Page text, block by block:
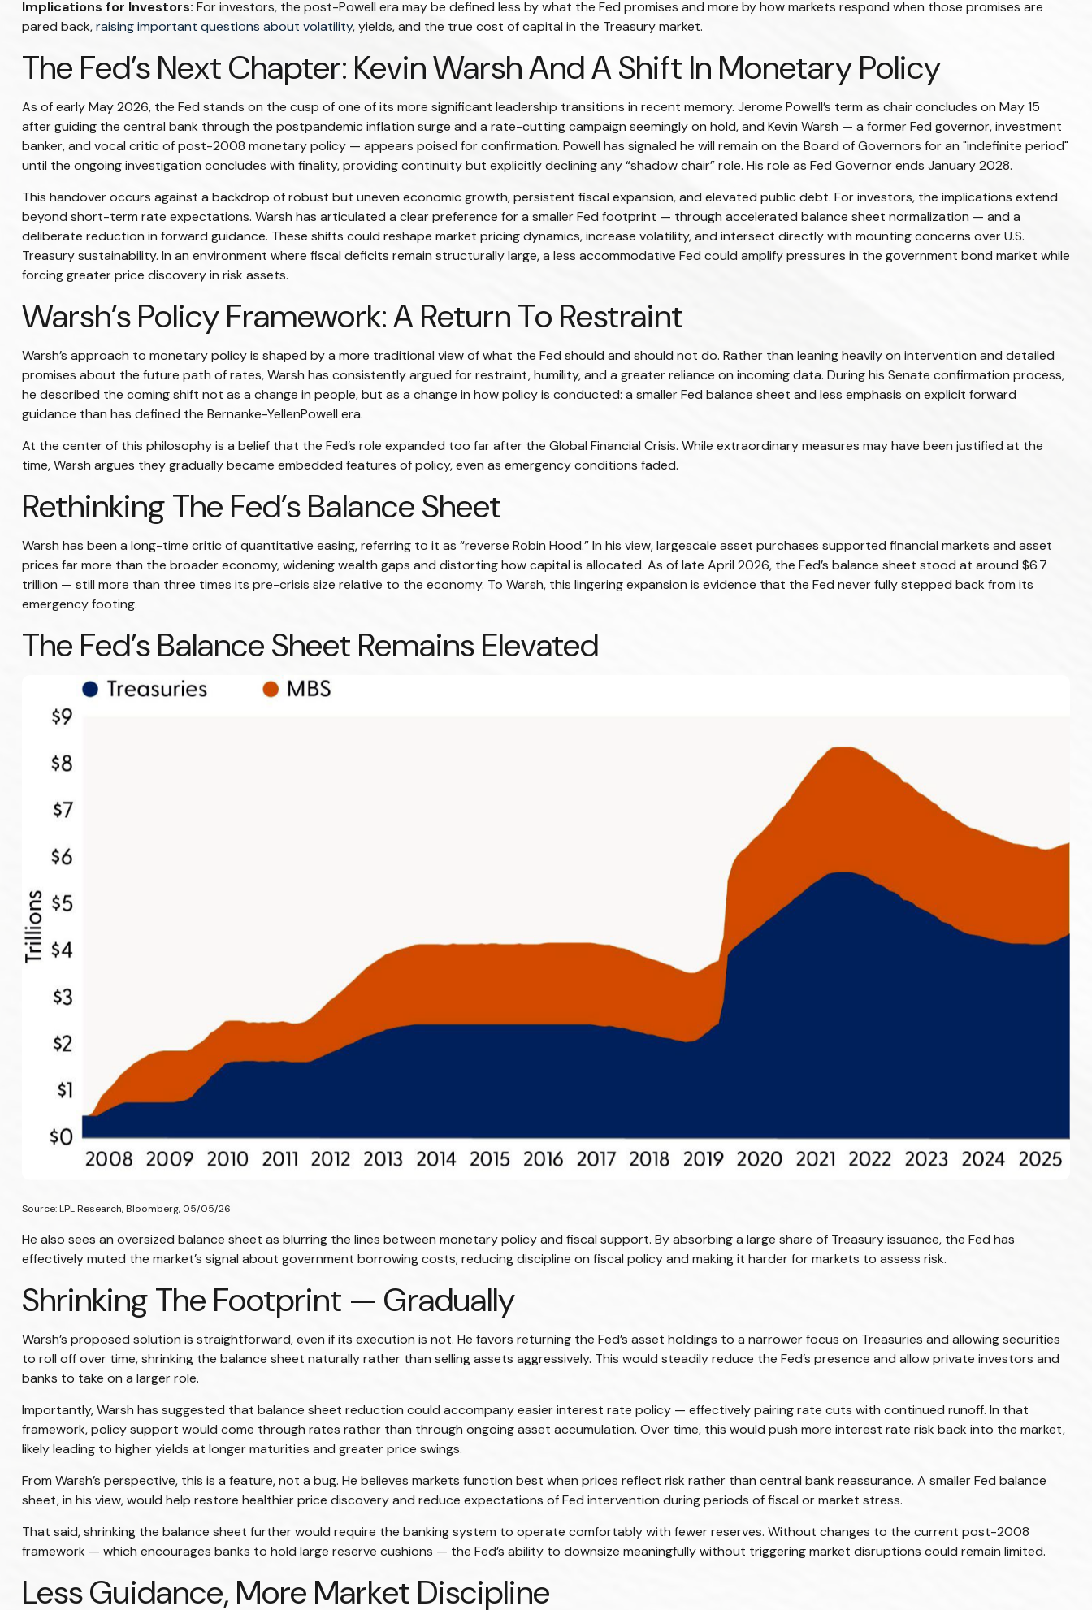
Implications for Investors: For investors, the post-Powell era may be defined less by what the Fed promises and more by how markets respond when those promises are
pared back,raising important questions about volatility, yields, and the true cost of capital in the Treasury market.
The Fed’s Next Chapter: Kevin Warsh And A Shift In Monetary Policy
As of early May 2026, the Fed stands on the cusp of one of its more significant leadership transitions in recent memory. Jerome Powell’s term as chair concludes on May 15
after guiding the central bank through the postpandemic inflation surge and a rate-cutting campaign seemingly on hold, and Kevin Warsh — a former Fed governor, investment
banker, and vocal critic of post-2008 monetary policy — appears poised for confirmation. Powell has signaled he will remain on the Board of Governors for an "indefinite period"
until the ongoing investigation concludes with finality, providing continuity but explicitly declining any “shadow chair” role. His role as Fed Governor ends January 2028.
This handover occurs against a backdrop of robust but uneven economic growth, persistent fiscal expansion, and elevated public debt. For investors, the implications extend
beyond short-term rate expectations. Warsh has articulated a clear preference for a smaller Fed footprint — through accelerated balance sheet normalization — and a
deliberate reduction in forward guidance. These shifts could reshape market pricing dynamics, increase volatility, and intersect directly with mounting concerns over U.S.
Treasury sustainability. In an environment where fiscal deficits remain structurally large, a less accommodative Fed could amplify pressures in the government bond market while
forcing greater price discovery in risk assets.
Warsh’s Policy Framework: A Return To Restraint
Warsh’s approach to monetary policy is shaped by a more traditional view of what the Fed should and should not do. Rather than leaning heavily on intervention and detailed
promises about the future path of rates, Warsh has consistently argued for restraint, humility, and a greater reliance on incoming data. During his Senate confirmation process,
he described the coming shift not as a change in people, but as a change in how policy is conducted: a smaller Fed balance sheet and less emphasis on explicit forward
guidance than has defined the Bernanke-YellenPowell era.
At the center of this philosophy is a belief that the Fed’s role expanded too far after the Global Financial Crisis. While extraordinary measures may have been justified at the
time, Warsh argues they gradually became embedded features of policy, even as emergency conditions faded.
Rethinking The Fed’s Balance Sheet
Warsh has been a long-time critic of quantitative easing, referring to it as “reverse Robin Hood.” In his view, largescale asset purchases supported financial markets and asset
prices far more than the broader economy, widening wealth gaps and distorting how capital is allocated. As of late April 2026, the Fed’s balance sheet stood at around $6.7
trillion — still more than three times its pre-crisis size relative to the economy. To Warsh, this lingering expansion is evidence that the Fed never fully stepped back from its
emergency footing.
The Fed’s Balance Sheet Remains Elevated
Source: LPL Research, Bloomberg, 05/05/26
He also sees an oversized balance sheet as blurring the lines between monetary policy and fiscal support. By absorbing a large share of Treasury issuance, the Fed has
effectively muted the market’s signal about government borrowing costs, reducing discipline on fiscal policy and making it harder for markets to assess risk.
Shrinking The Footprint — Gradually
Warsh’s proposed solution is straightforward, even if its execution is not. He favors returning the Fed’s asset holdings to a narrower focus on Treasuries and allowing securities
to roll off over time, shrinking the balance sheet naturally rather than selling assets aggressively. This would steadily reduce the Fed’s presence and allow private investors and
banks to take on a larger role.
Importantly, Warsh has suggested that balance sheet reduction could accompany easier interest rate policy — effectively pairing rate cuts with continued runoff. In that
framework, policy support would come through rates rather than through ongoing asset accumulation. Over time, this would push more interest rate risk back into the market,
likely leading to higher yields at longer maturities and greater price swings.
From Warsh’s perspective, this is a feature, not a bug. He believes markets function best when prices reflect risk rather than central bank reassurance. A smaller Fed balance
sheet, in his view, would help restore healthier price discovery and reduce expectations of Fed intervention during periods of fiscal or market stress.
That said, shrinking the balance sheet further would require the banking system to operate comfortably with fewer reserves. Without changes to the current post-2008
framework — which encourages banks to hold large reserve cushions — the Fed’s ability to downsize meaningfully without triggering market disruptions could remain limited.
Less Guidance, More Market Discipline